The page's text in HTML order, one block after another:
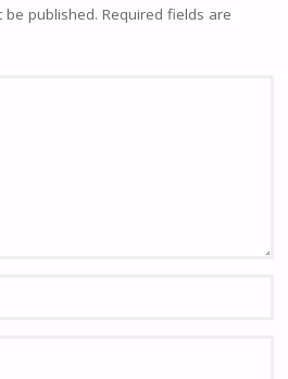
published. Required fields are